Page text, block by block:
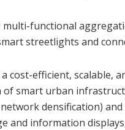
multi-functional
streetlights and
cost-efficient, scalable,
of smart urban
densification)
and information